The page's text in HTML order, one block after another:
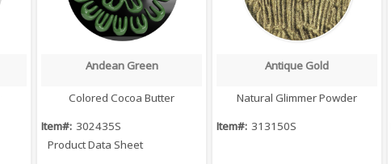
Quick View
Andean Green
Colored Cocoa Butter
Item#: 302435S
Product Data Sheet
Quick View
Antique Gold
Natural Glimmer Powder
Item#: 313150S